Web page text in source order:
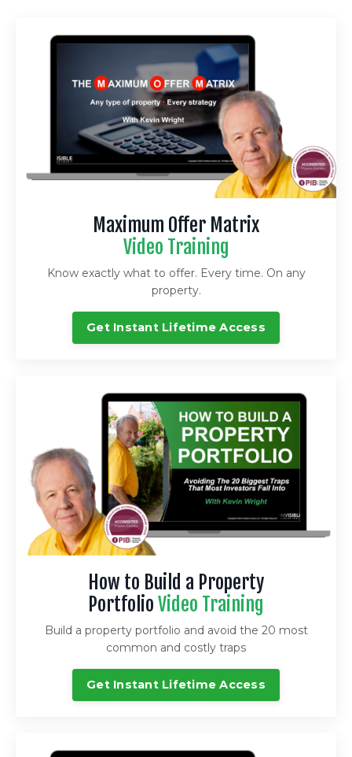
Maximum Offer Matrix
Video Training
Know exactly what to offer. Every time. On any
property.
Get Instant Lifetime Access
How to Build a Property
Portfolio Video Training
Build a property portfolio and avoid the 20 most
common and costly traps
Get Instant Lifetime Access